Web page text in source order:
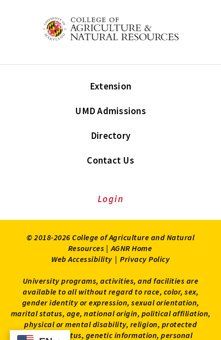
Extension
UMD Admissions
Directory
Contact Us
Login
© 2018-2026 College of Agriculture and Natural
Resources | AGNR Home
Web Accessibility | Privacy Policy
University programs, activities, and facilities are
available to all without regard to race, color, sex,
gender identity or expression, sexual orientation,
marital status, age, national origin, political affiliation,
physical or mental disability, religion, protected
veteran status, genetic information, personal